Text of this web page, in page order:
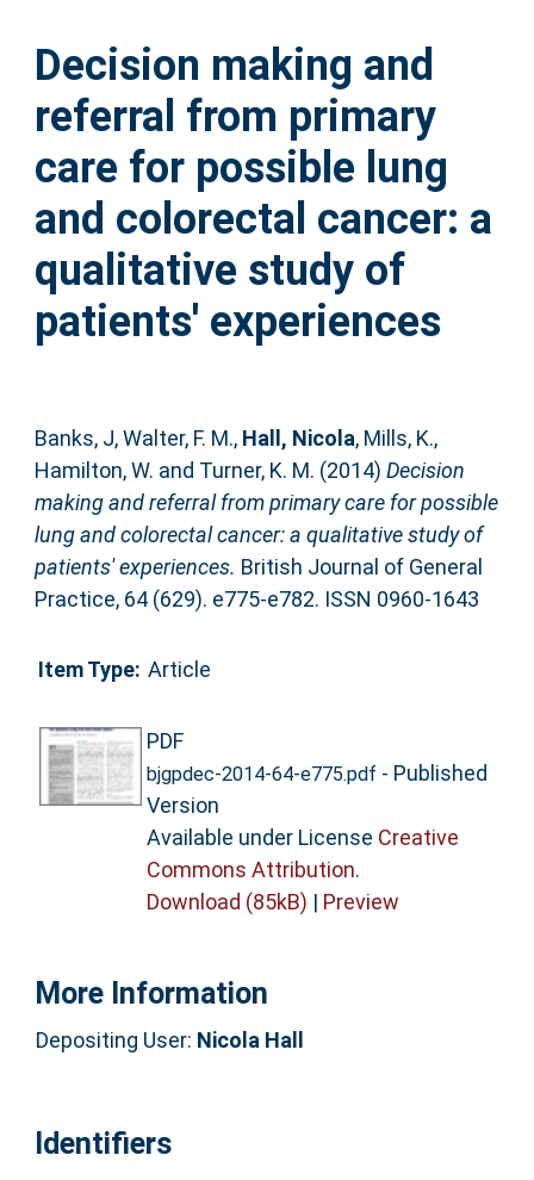
Help
Accessibility
Decision making and
referral from primary
care for possible lung
and colorectal cancer: a
qualitative study of
patients' experiences
Banks, J,Walter, F. M., Hall, Nicola, Mills, K.,
Hamilton, W. and Turner, K. M. (2014) Decision
making and referral from primary care for possible
lung and colorectal cancer: a qualitative study of
patients' experiences. British Journal of General
Practice, 64 (629). e775-e782. ISSN 0960-1643
Item Type: Article
PDF
bjgpdec-2014-64-e775.pdf - Published
Version
Available under License Creative
Commons Attribution.
Download (85kB) | Preview
More Information
Depositing User: Nicola Hall
Identifiers